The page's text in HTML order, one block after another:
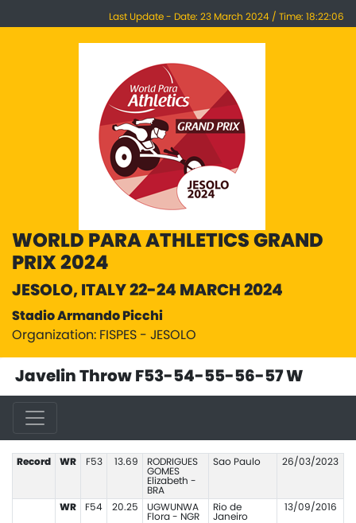
Last Update - Date: 23 March 2024 / Time: 18:22:06
WORLD PARA ATHLETICS GRAND
PRIX 2024
JESOLO, ITALY 22-24 MARCH 2024
Stadio Armando Picchi
Organization: FISPES - JESOLO
Javelin Throw F53-54-55-56-57 W
Record WR F53 13.69
RODRIGUES
GOMES
Elizabeth -
BRA
Sao Paulo 26/03/2023
WR F54 20.25
UGWUNWA
Flora - NGR
Rio de
Janeiro
13/09/2016